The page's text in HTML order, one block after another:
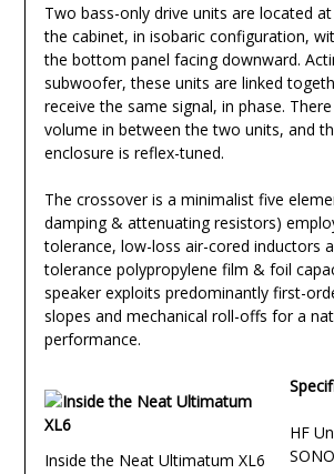
Two bass-only drive units are located
the cabinet, in isobaric configuration,
the bottom panel facing downward.
subwoofer, these units are linked
receive the same signal, in phase.
volume in between the two units, and
enclosure is reflex-tuned.
The crossover is a minimalist five
damping & attenuating resistors)
tolerance, low-loss air-cored inductors
tolerance polypropylene film & foil
speaker exploits predominantly first-
slopes and mechanical roll-offs for a
performance.
Inside the Neat Ultimatum XL6
HF